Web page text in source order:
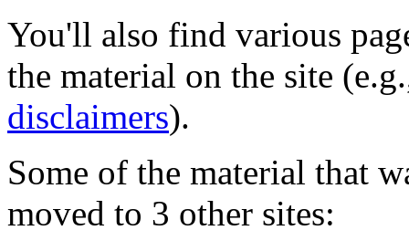
You'll also find various
the material on the site
disclaimers).
Some of the material that
moved to 3 other sites: